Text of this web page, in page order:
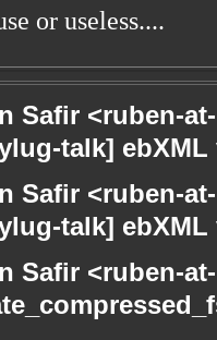
or useless....
Safir <ruben-
talk] ebXML
Safir <ruben-
talk] ebXML
Safir <ruben-